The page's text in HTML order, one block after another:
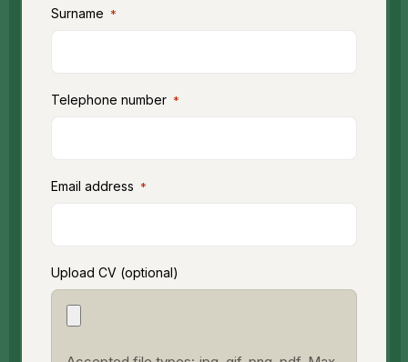
Surname *
Telephone number *
Email address *
Upload CV (optional)